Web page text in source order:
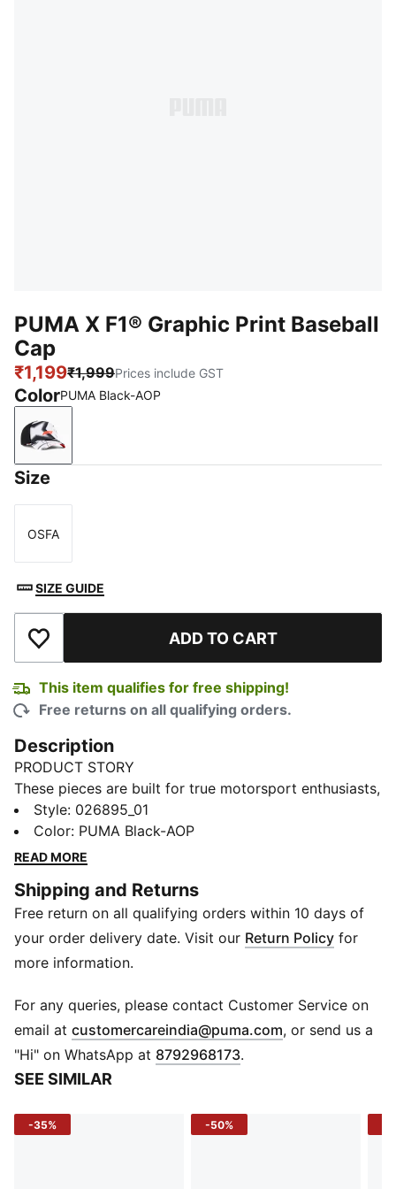
PUMA X F1® Graphic Print Baseball
Cap
₹1,199₹1,999Prices include GST
ColorPUMA Black-AOP
PUMA Black-AOP
Size
Size
OSFA
SIZE GUIDE
Add to Wishlist ADD TO CART
This item qualifies for free shipping!
Free returns on all qualifying orders.
Description
PRODUCT STORY
These pieces are built for true motorsport enthusiasts,
combining premium materials, dynamic design, and
iconic team branding. Inspired by the speed and
energy of Formula 1®, they blend performance and
everyday wear.
FEATURES & BENEFITS
Made with at least 50% recycled materials.
DETAILS
Pre-curved brim
Double-row snapback closure
5-panel cap
F1® and PUMA branding details
Embroidered PUMA Cat logo
Style: 026895_01
Color: PUMA Black-AOP
READ MORE
Shipping and Returns
Free return on all qualifying orders within 10 days of
your order delivery date. Visit our Return Policy for
more information.
For any queries, please contact Customer Service on
email at customercareindia@puma.com Opens in new
, or send us a
"Hi" on WhatsApp at 8792968173.
SEE SIMILAR
-35% -50%